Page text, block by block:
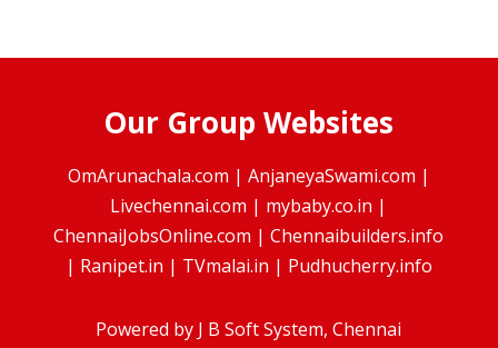
Our Group Websites
OmArunachala.com | AnjaneyaSwami.com |
Livechennai.com | mybaby.co.in |
ChennaiJobsOnline.com |Chennaibuilders.info
| Ranipet.in | TVmalai.in | Pudhucherry.info
Powered by J B Soft System, Chennai